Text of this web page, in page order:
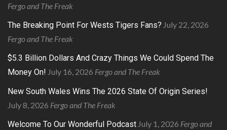
Fergo and The Freak
The Breaking Point For Wests Tigers Fans? July 22, 2026
Fergo and The Freak
$5.3 Billion Dollars And Crazy Things We Could Spend The
Money On! July 16, 2026 Fergo and The Freak
New South Wales Wins The 2026 State Of Origin Series!
July 8, 2026 Fergo and The Freak
Welcome To Our Wonderful Podcast July 1, 2026 Fergo and